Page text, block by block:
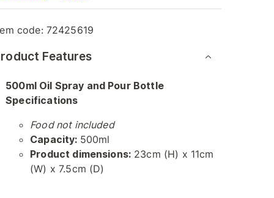
code: 72425619
Features
500ml Oil Spray and Pour Bottle
Specifications
Food not included
Capacity: 500ml
Product dimensions: 23cm (H) x 11cm
(W) x 7.5cm (D)